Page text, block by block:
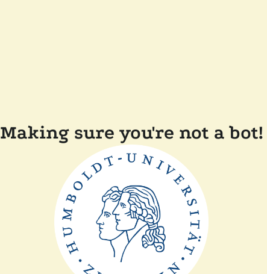
Making sure you're not a bot!